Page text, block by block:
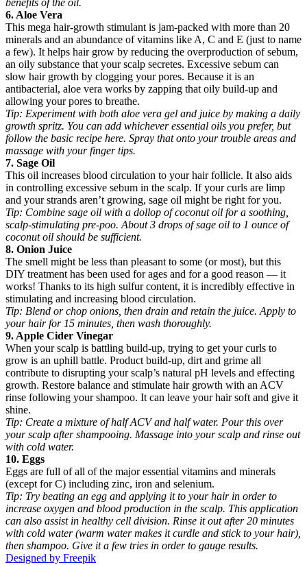
benefits of the oil.
6. Aloe Vera
This mega hair-growth stimulant is jam-packed with more than 20
minerals and an abundance of vitamins like A, C and E (just to name
a few). It helps hair grow by reducing the overproduction of sebum,
an oily substance that your scalp secretes. Excessive sebum can
slow hair growth by clogging your pores. Because it is an
antibacterial, aloe vera works by zapping that oily build-up and
allowing your pores to breathe.
Tip: Experiment with both aloe vera gel and juice by making a daily
growth spritz. You can add whichever essential oils you prefer, but
follow the basic recipe here. Spray that onto your trouble areas and
massage with your finger tips.
7. Sage Oil
This oil increases blood circulation to your hair follicle. It also aids
in controlling excessive sebum in the scalp. If your curls are limp
and your strands aren’t growing, sage oil might be right for you.
Tip: Combine sage oil with a dollop of coconut oil for a soothing,
scalp-stimulating pre-poo. About 3 drops of sage oil to 1 ounce of
coconut oil should be sufficient.
8. Onion Juice
The smell might be less than pleasant to some (or most), but this
DIY treatment has been used for ages and for a good reason — it
works! Thanks to its high sulfur content, it is incredibly effective in
stimulating and increasing blood circulation.
Tip: Blend or chop onions, then drain and retain the juice. Apply to
your hair for 15 minutes, then wash thoroughly.
9. Apple Cider Vinegar
When your scalp is battling build-up, trying to get your curls to
grow is an uphill battle. Product build-up, dirt and grime all
contribute to disrupting your scalp’s natural pH levels and effecting
growth. Restore balance and stimulate hair growth with an ACV
rinse following your shampoo. It can leave your hair soft and give it
shine.
Tip: Create a mixture of half ACV and half water. Pour this over
your scalp after shampooing. Massage into your scalp and rinse out
with cold water.
10. Eggs
Eggs are full of all of the major essential vitamins and minerals
(except for C) including zinc, iron and selenium.
Tip: Try beating an egg and applying it to your hair in order to
increase oxygen and blood production in the scalp. This application
can also assist in healthy cell division. Rinse it out after 20 minutes
with cold water (warm water makes it curdle and stick to your hair),
then shampoo. Give it a few tries in order to gauge results.
Designed by Freepik